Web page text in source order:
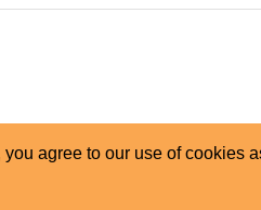
agree to our use of cookies